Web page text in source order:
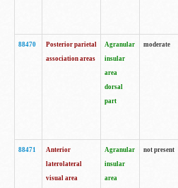
88470
Posterior parietal
association areas
Agranular
insular
area
dorsal
part
moderate
88471
Anterior
laterolateral
visual area
Agranular
insular
area
not present